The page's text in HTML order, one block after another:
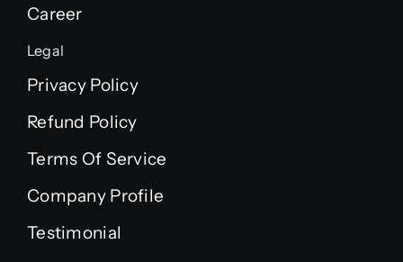
Career
Legal
Privacy Policy
Refund Policy
Terms Of Service
Company Profile
Testimonial